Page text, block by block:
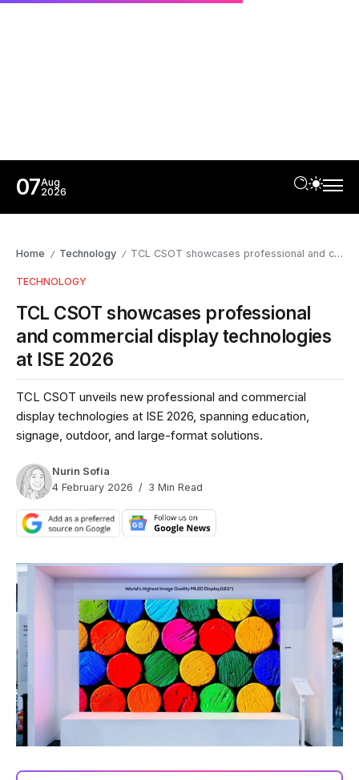
07Aug
2026
Home / Technology / TCL CSOT showcases professional and commercial display technologies at ISE 2026
TECHNOLOGY
TCL CSOT showcases professional
and commercial display technologies
at ISE 2026
TCL CSOT unveils new professional and commercial
display technologies at ISE 2026, spanning education,
signage, outdoor, and large-format solutions.
Nurin Sofia
4 February 2026
3 Min Read